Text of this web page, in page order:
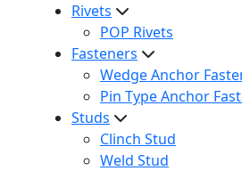
Rivets
POP Rivets
Fasteners
Wedge Anchor
Pin Type Anchor
Studs
Clinch Stud
Weld Stud